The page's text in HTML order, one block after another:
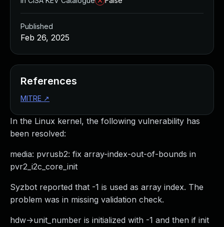
In the Linux kernel, the following vulnerability has
been resolved:
media: pvrusb2: fix array-index-out-of-bounds in
pvr2_i2c_core_init
Syzbot reported that -1 is used as array index. The
problem was in missing validation check.
hdw->unit_number is initialized with -1 and then if init
Published
Feb 26, 2025
References
MITRE ↗